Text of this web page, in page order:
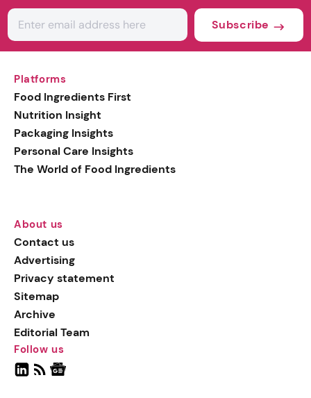
Subscribe
Platforms
Food Ingredients First
Nutrition Insight
Packaging Insights
Personal Care Insights
The World of Food Ingredients
About us
Contact us
Advertising
Privacy statement
Sitemap
Archive
Editorial Team
Follow us